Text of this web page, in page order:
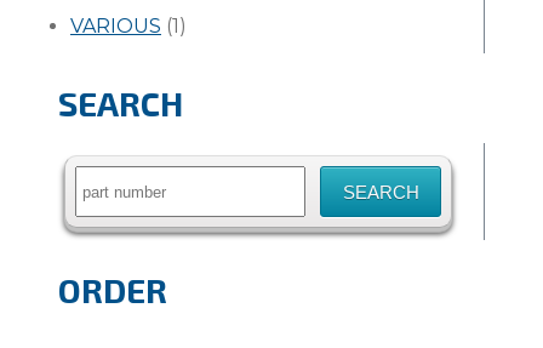
VARIOUS (1)
SEARCH
Search
ORDER